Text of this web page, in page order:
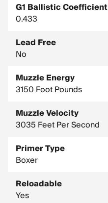
G1 Ballistic Coefficient
0.433
Lead Free
No
Muzzle Energy
3150 Foot Pounds
Muzzle Velocity
3035 Feet Per Second
Primer Type
Boxer
Reloadable
Yes